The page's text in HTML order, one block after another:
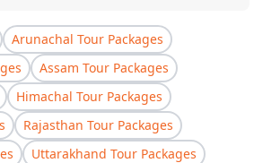
Arunachal Tour Packages
Assam Tour Packages
Himachal Tour Packages
Rajasthan Tour Packages
Uttarakhand Tour Packages